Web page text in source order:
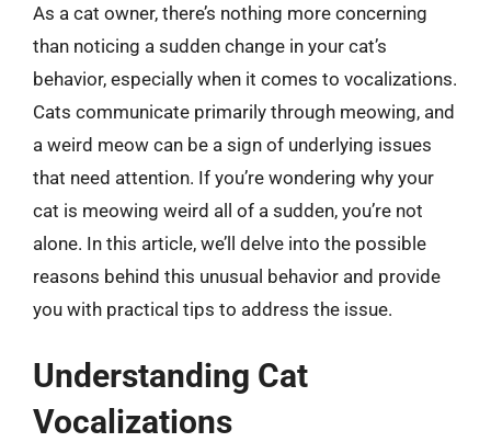
As a cat owner, there’s nothing more concerning
than noticing a sudden change in your cat’s
behavior, especially when it comes to vocalizations.
Cats communicate primarily through meowing, and
a weird meow can be a sign of underlying issues
that need attention. If you’re wondering why your
cat is meowing weird all of a sudden, you’re not
alone. In this article, we’ll delve into the possible
reasons behind this unusual behavior and provide
you with practical tips to address the issue.
Understanding Cat
Vocalizations